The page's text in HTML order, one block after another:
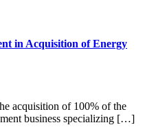
in Acquisition of Energy
acquisition of 100% of the
business specializing […]